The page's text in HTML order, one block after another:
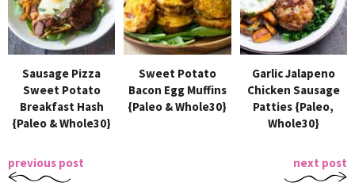
Sausage Pizza
Sweet Potato
Breakfast Hash
{Paleo & Whole30}
Sweet Potato
Bacon Egg Muffins
{Paleo & Whole30}
Garlic Jalapeno
Chicken Sausage
Patties {Paleo,
Whole30}
previous post next post